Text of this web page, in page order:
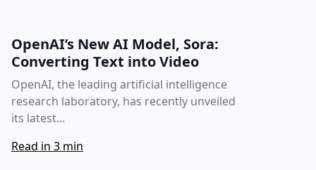
OpenAI’s New AI Model, Sora:
Converting Text into Video
OpenAI, the leading artificial intelligence
research laboratory, has recently unveiled
its latest...
Read in 3 min